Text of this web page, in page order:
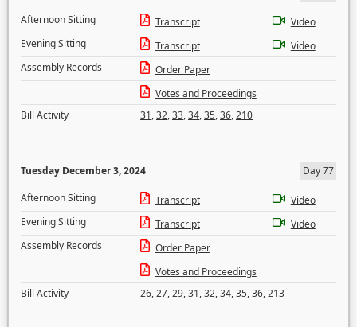
Afternoon Sitting
Transcript
Video
Evening Sitting
Transcript
Video
Assembly Records
Order Paper
Votes and Proceedings
Bill Activity
31,32,33,34,35,36,210
Tuesday December 3, 2024
Day 77
Afternoon Sitting
Transcript
Video
Evening Sitting
Transcript
Video
Assembly Records
Order Paper
Votes and Proceedings
Bill Activity
26,27,29,31,32,34,35,36,213